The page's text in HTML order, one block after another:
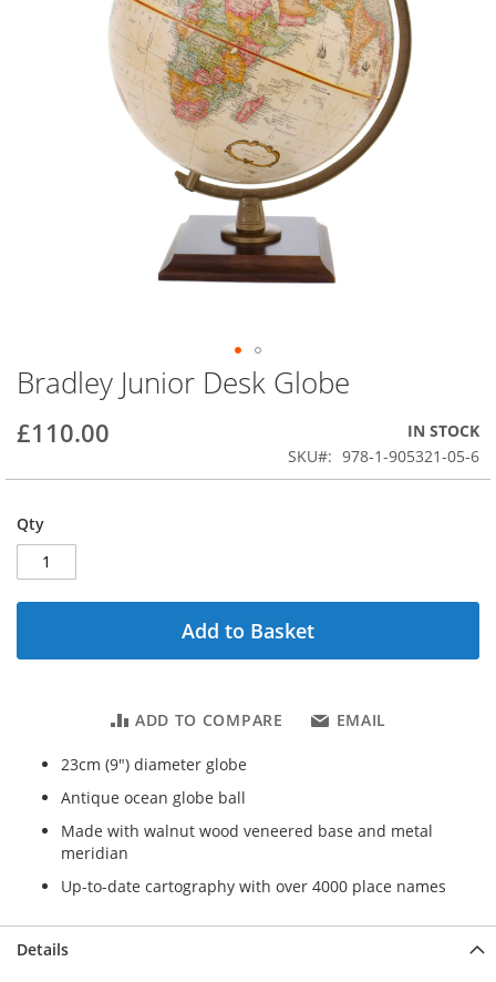
Bradley Junior Desk Globe
£110.00
IN STOCK
SKU
978-1-905321-05-6
Qty
Add to Basket
ADD TO COMPARE EMAIL
23cm (9") diameter globe
Antique ocean globe ball
Made with walnut wood veneered base and metal
meridian
Up-to-date cartography with over 4000 place names
Skip
to
the
beginning
the
gallery
Details